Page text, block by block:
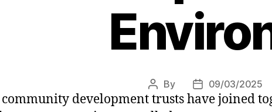
Post
author
By
Post
date
09/03/2025
development trusts have joined